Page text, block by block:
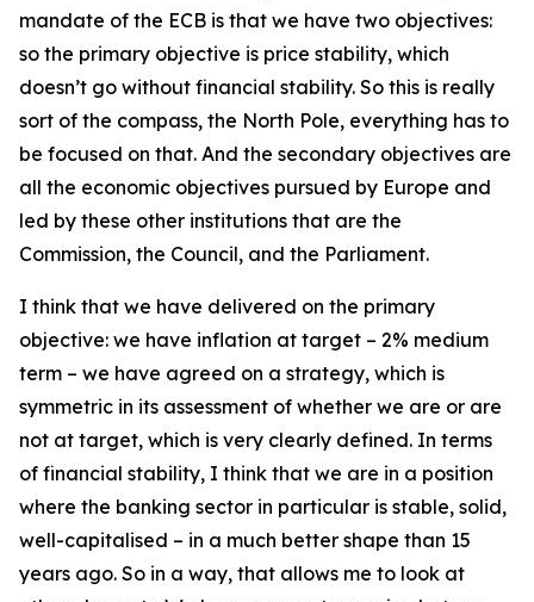
mandate of the ECB is that we have two objectives:
so the primary objective is price stability, which
doesn’t go without financial stability. So this is really
sort of the compass, the North Pole, everything has to
be focused on that. And the secondary objectives are
all the economic objectives pursued by Europe and
led by these other institutions that are the
Commission, the Council, and the Parliament.
I think that we have delivered on the primary
objective: we have inflation at target – 2% medium
term – we have agreed on a strategy, which is
symmetric in its assessment of whether we are or are
not at target, which is very clearly defined. In terms
of financial stability, I think that we are in a position
where the banking sector in particular is stable, solid,
well-capitalised – in a much better shape than 15
years ago. So in a way, that allows me to look at